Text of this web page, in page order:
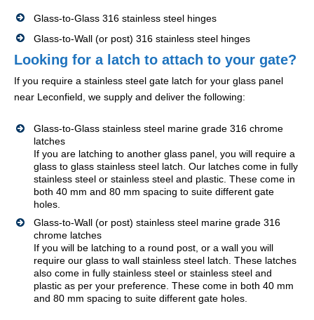
Glass-to-Glass 316 stainless steel hinges
Glass-to-Wall (or post) 316 stainless steel hinges
Looking for a latch to attach to your gate?
If you require a stainless steel gate latch for your glass panel
near Leconfield, we supply and deliver the following:
Glass-to-Glass stainless steel marine grade 316 chrome
latches
If you are latching to another glass panel, you will require a
glass to glass stainless steel latch. Our latches come in fully
stainless steel or stainless steel and plastic. These come in
both 40 mm and 80 mm spacing to suite different gate
holes.
Glass-to-Wall (or post) stainless steel marine grade 316
chrome latches
If you will be latching to a round post, or a wall you will
require our glass to wall stainless steel latch. These latches
also come in fully stainless steel or stainless steel and
plastic as per your preference. These come in both 40 mm
and 80 mm spacing to suite different gate holes.